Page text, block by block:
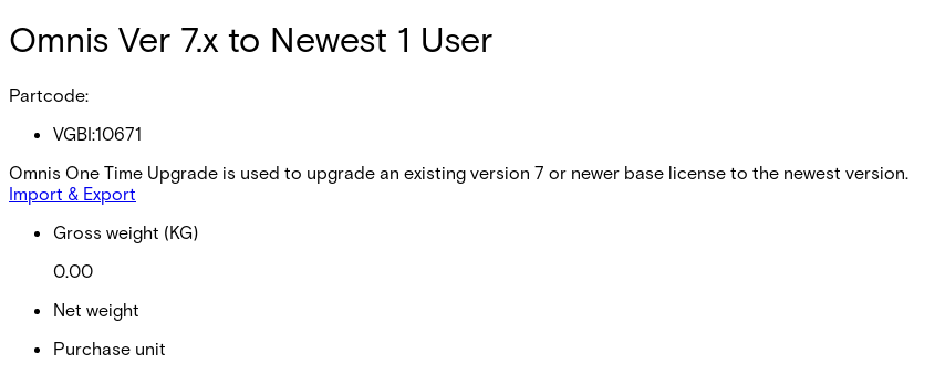
Omnis Ver 7.x to Newest 1 User
Partcode:
VGBI:10671
Omnis One Time Upgrade is used to upgrade an existing version 7 or newer base license to the newest version.
Import & Export
Gross weight (KG)
0.00
Net weight
Purchase unit